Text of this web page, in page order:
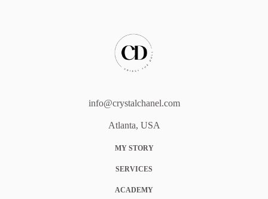
info@crystalchanel.com
Atlanta, USA
MY STORY
SERVICES
ACADEMY